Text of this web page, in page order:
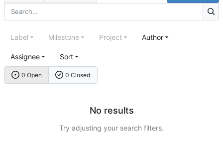
0 Open 0 Closed
Label Milestone Project Author
Assignee Sort
No results
Try adjusting your search filters.